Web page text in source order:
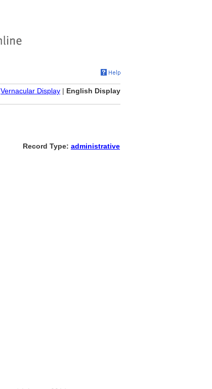
Vernacular Display | English Display
Record Type: administrative